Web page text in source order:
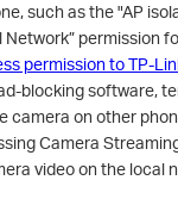
such as the "AP
Network” permission
permission to TP-
blocking software,
camera on other
Camera
video on the local